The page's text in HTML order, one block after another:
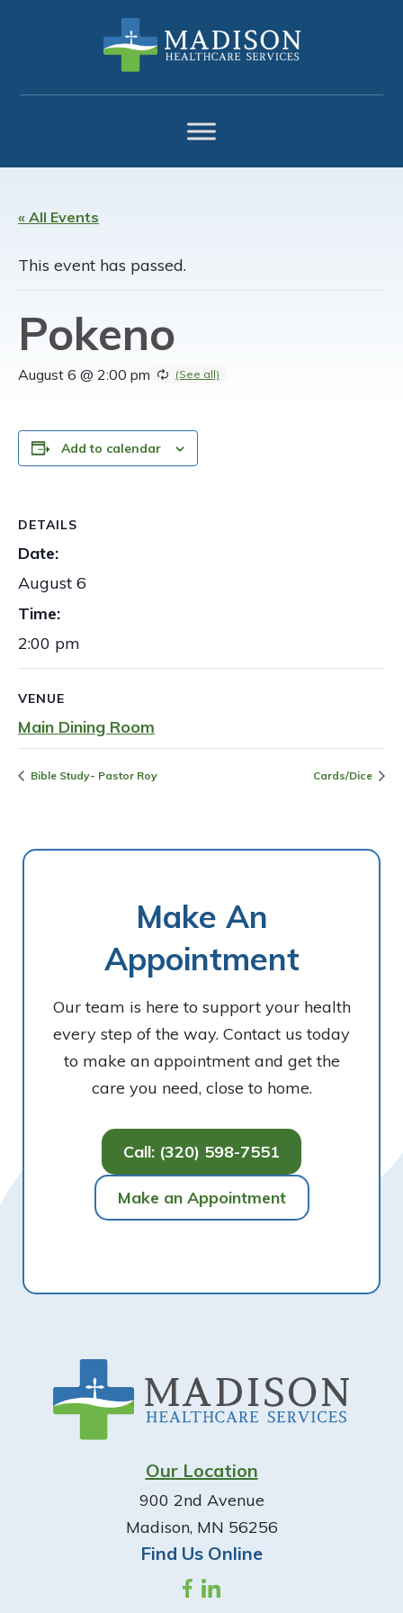
navigation
content
« All Events
This event has passed.
Pokeno
August 6 @ 2:00 pm
Add to calendar
DETAILS
Date:
August 6
Time:
2:00 pm
VENUE
Main Dining Room
Bible Study- Pastor Roy Cards/Dice
Make An
Appointment
Our team is here to support your health
every step of the way. Contact us today
to make an appointment and get the
care you need, close to home.
Call: (320) 598-7551
Make an Appointment
Our Location
900 2nd Avenue
Madison, MN 56256
Find Us Online